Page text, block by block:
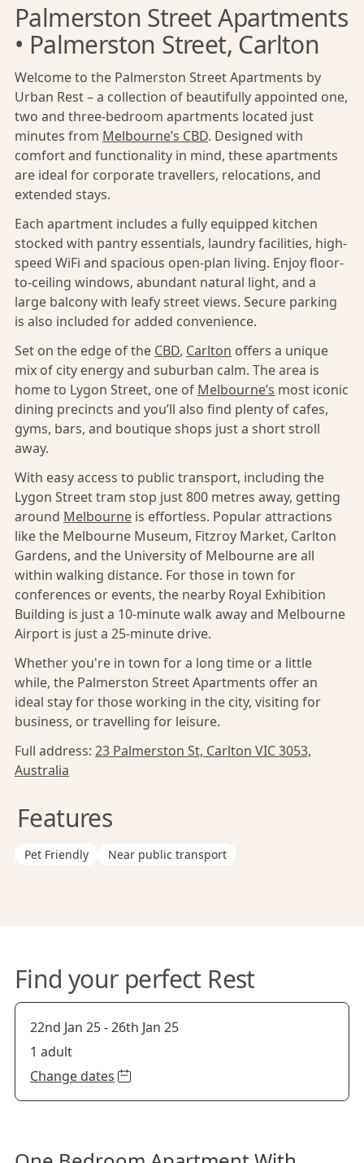
Palmerston Street Apartments
• Palmerston Street, Carlton
Welcome to the Palmerston Street Apartments by
Urban Rest – a collection of beautifully appointed one,
two and three-bedroom apartments located just
minutes from Melbourne’s CBD. Designed with
comfort and functionality in mind, these apartments
are ideal for corporate travellers, relocations, and
extended stays.
Each apartment includes a fully equipped kitchen
stocked with pantry essentials, laundry facilities, high-
speed WiFi and spacious open-plan living. Enjoy floor-
to-ceiling windows, abundant natural light, and a
large balcony with leafy street views. Secure parking
is also included for added convenience.
Set on the edge of the CBD, Carlton offers a unique
mix of city energy and suburban calm. The area is
home to Lygon Street, one of Melbourne’s most iconic
dining precincts and you’ll also find plenty of cafes,
gyms, bars, and boutique shops just a short stroll
away.
With easy access to public transport, including the
Lygon Street tram stop just 800 metres away, getting
around Melbourne is effortless. Popular attractions
like the Melbourne Museum, Fitzroy Market, Carlton
Gardens, and the University of Melbourne are all
within walking distance. For those in town for
conferences or events, the nearby Royal Exhibition
Building is just a 10-minute walk away and Melbourne
Airport is just a 25-minute drive.
Whether you're in town for a long time or a little
while, the Palmerston Street Apartments offer an
ideal stay for those working in the city, visiting for
business, or travelling for leisure.
Full address: 23 Palmerston St, Carlton VIC 3053,
Australia
Features
Pet Friendly Near public transport
Find your perfect Rest
22nd Jan 25-26th Jan 25
1 adult
Change dates